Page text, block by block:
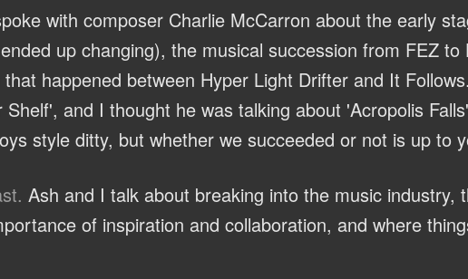
with composer Charlie McCarron about the early
up changing), the musical succession from FEZ
happened between Hyper Light Drifter and It
and I thought he was talking about 'Acropolis
style ditty, but whether we succeeded or not is up to
Ash and I talk about breaking into the music industry,
of inspiration and collaboration, and where